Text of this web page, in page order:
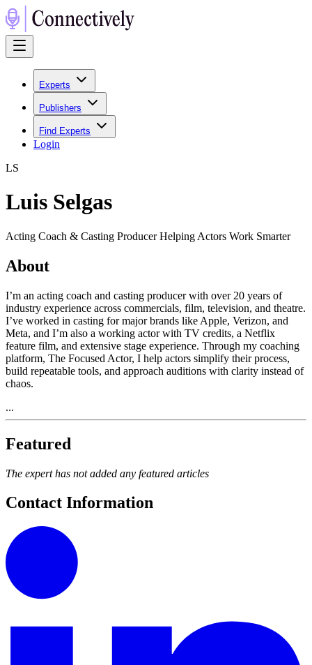
Experts
Publishers
Find Experts
Login
LS
Luis Selgas
Acting Coach & Casting Producer Helping Actors Work Smarter
About
I’m an acting coach and casting producer with over 20 years of
industry experience across commercials, film, television, and theatre.
I’ve worked in casting for major brands like Apple, Verizon, and
Meta, and I’m also a working actor with TV credits, a Netflix
feature film, and extensive stage experience. Through my coaching
platform, The Focused Actor, I help actors simplify their process,
build repeatable tools, and approach auditions with clarity instead of
chaos.
...
Featured
The expert has not added any featured articles
Contact Information